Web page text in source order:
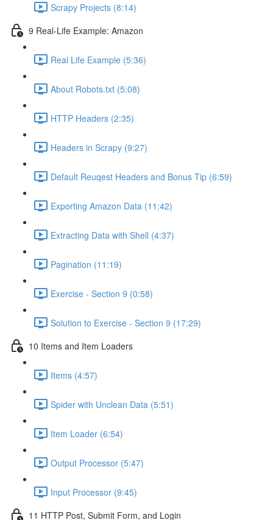
Scrapy Projects (8:14)
9 Real-Life Example: Amazon
Real Life Example (5:36)
About Robots.txt (5:08)
HTTP Headers (2:35)
Headers in Scrapy (9:27)
Default Reuqest Headers and Bonus Tip (6:59)
Exporting Amazon Data (11:42)
Extracting Data with Shell (4:37)
Pagination (11:19)
Exercise - Section 9 (0:58)
Solution to Exercise - Section 9 (17:29)
10 Items and Item Loaders
Items (4:57)
Spider with Unclean Data (5:51)
Item Loader (6:54)
Output Processor (5:47)
Input Processor (9:45)
11 HTTP Post, Submit Form, and Login